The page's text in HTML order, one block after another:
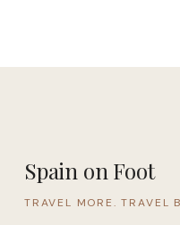
Spain on Foot
TRAVEL MORE. TRAVEL